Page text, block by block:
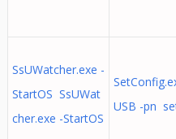
SsUWatcher.exe -
StartOS SsUWat
cher.exe -StartOS
USB -pn